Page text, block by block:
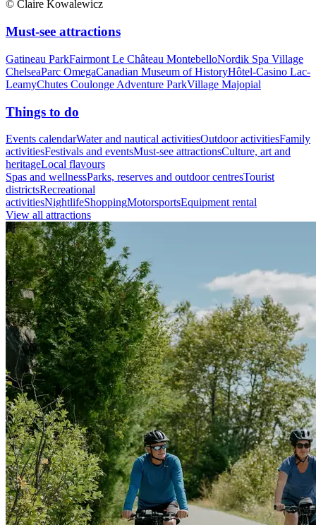
© Claire Kowalewicz
Must-see attractions
Gatineau ParkFairmont Le Château MontebelloNordik Spa Village
ChelseaParc OmegaCanadian Museum of HistoryHôtel-Casino Lac-
LeamyChutes Coulonge Adventure ParkVillage Majopial
Things to do
Events calendarWater and nautical activitiesOutdoor activitiesFamily
activitiesFestivals and eventsMust-see attractionsCulture, art and
heritageLocal flavours
Spas and wellnessParks, reserves and outdoor centresTourist
districtsRecreational
activitiesNightlifeShoppingMotorsportsEquipment rental
View all attractions